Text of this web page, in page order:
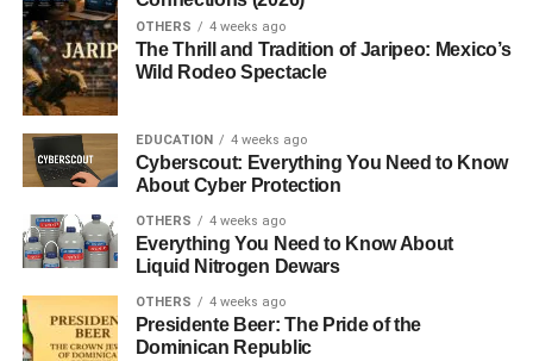
4. What foods boost metabolism?
5. How long does it take to see results?
First — What Is Metabolism (In
Simple Words)
No technical stuff.
Metabolism is basically how your body:
OTHERS 4 weeks ago
The Thrill and Tradition of Jaripeo: Mexico’s
Wild Rodeo Spectacle
EDUCATION 4 weeks ago
Cyberscout: Everything You Need to Know
About Cyber Protection
OTHERS 4 weeks ago
Everything You Need to Know About
Liquid Nitrogen Dewars
OTHERS 4 weeks ago
Presidente Beer: The Pride of the
Dominican Republic